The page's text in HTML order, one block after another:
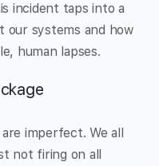
incident taps into a
our systems and how
human lapses.
imperfect. We all
not firing on all